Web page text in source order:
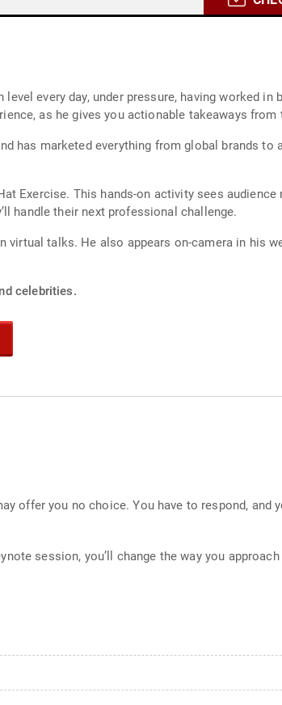
every day, under pressure, having worked in
as he gives you actionable takeaways from
has marketed everything from global brands to
Exercise. This hands-on activity sees audience
handle their next professional challenge.
in his weekly
celebrities.
offer you no choice. You have to respond, and
session, you’ll change the way you